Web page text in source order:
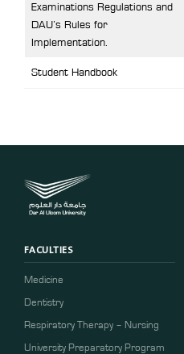
Examinations Regulations and
DAU’s Rules for
Implementation.
Student Handbook
FACULTIES
Medicine
Dentistry
Respiratory Therapy – Nursing
University Preparatory Program